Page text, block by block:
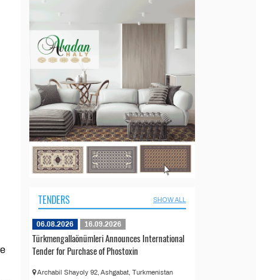
TENDERS SHOW ALL
06.08.2026 16.09.2026
Türkmengallaönümleri Announces International
Tender for Purchase of Phostoxin
Archabil Shayoly 92, Ashgabat, Turkmenistan